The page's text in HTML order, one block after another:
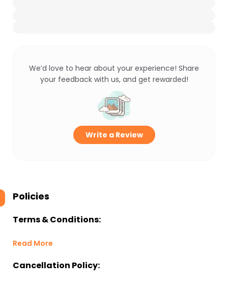
We’d love to hear about your experience! Share
your feedback with us, and get rewarded!
Write a Review
Policies
Terms & Conditions:
Read More
Cancellation Policy: